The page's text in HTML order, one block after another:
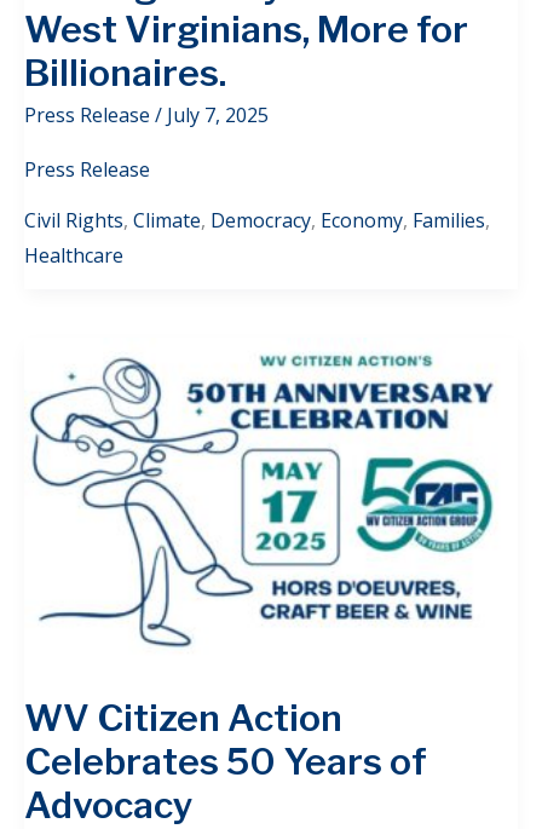
West Virginians, More for
Billionaires.
Press Release / July 7, 2025
Press Release
Civil Rights, Climate, Democracy, Economy, Families,
Healthcare
WV Citizen Action
Celebrates 50 Years of
Advocacy